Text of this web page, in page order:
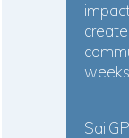
weeks.